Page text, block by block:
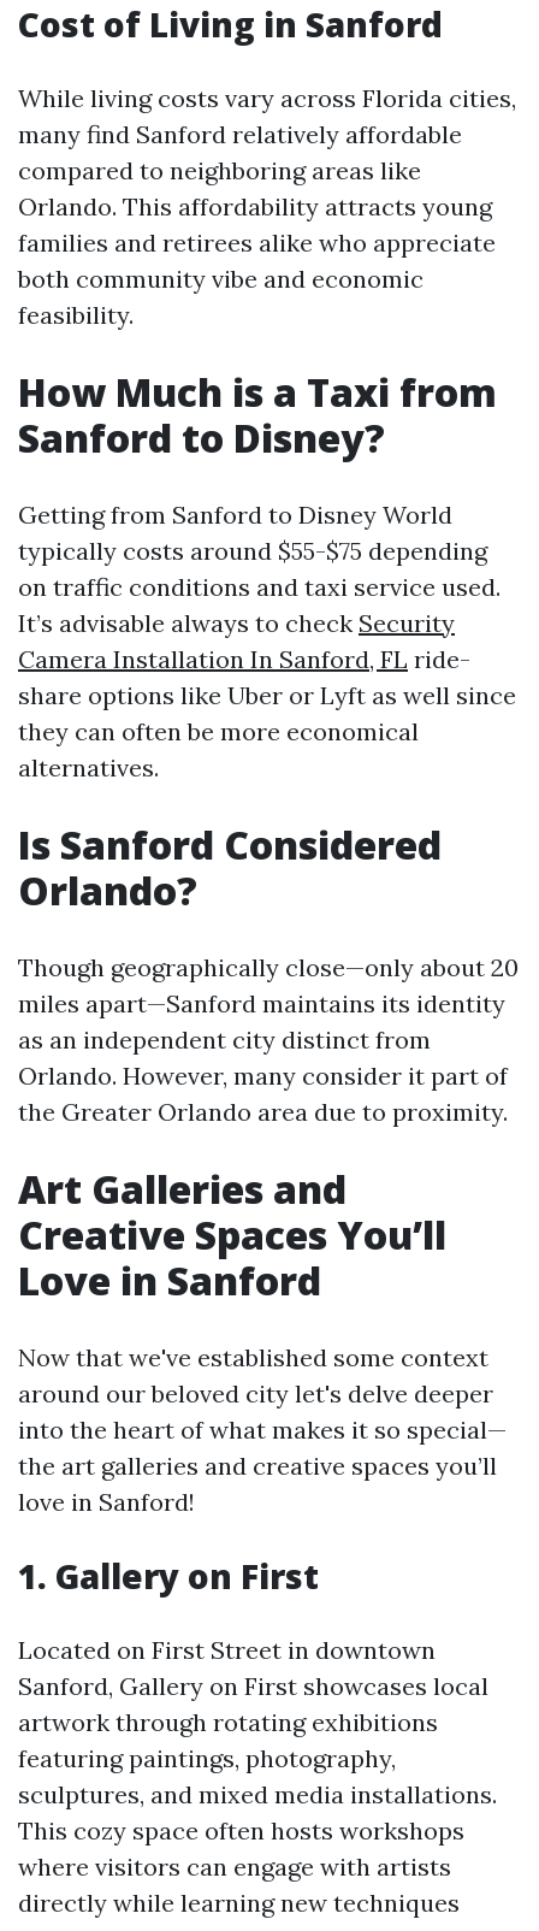
Cost of Living in Sanford
While living costs vary across Florida cities,
many find Sanford relatively affordable
compared to neighboring areas like
Orlando. This affordability attracts young
families and retirees alike who appreciate
both community vibe and economic
feasibility.
How Much is a Taxi from
Sanford to Disney?
Getting from Sanford to Disney World
typically costs around $55-$75 depending
on traffic conditions and taxi service used.
It’s advisable always to check Security
Camera Installation In Sanford, FL ride-
share options like Uber or Lyft as well since
they can often be more economical
alternatives.
Is Sanford Considered
Orlando?
Though geographically close—only about 20
miles apart—Sanford maintains its identity
as an independent city distinct from
Orlando. However, many consider it part of
the Greater Orlando area due to proximity.
Art Galleries and
Creative Spaces You’ll
Love in Sanford
Now that we've established some context
around our beloved city let's delve deeper
into the heart of what makes it so special—
the art galleries and creative spaces you’ll
love in Sanford!
1. Gallery on First
Located on First Street in downtown
Sanford, Gallery on First showcases local
artwork through rotating exhibitions
featuring paintings, photography,
sculptures, and mixed media installations.
This cozy space often hosts workshops
where visitors can engage with artists
directly while learning new techniques